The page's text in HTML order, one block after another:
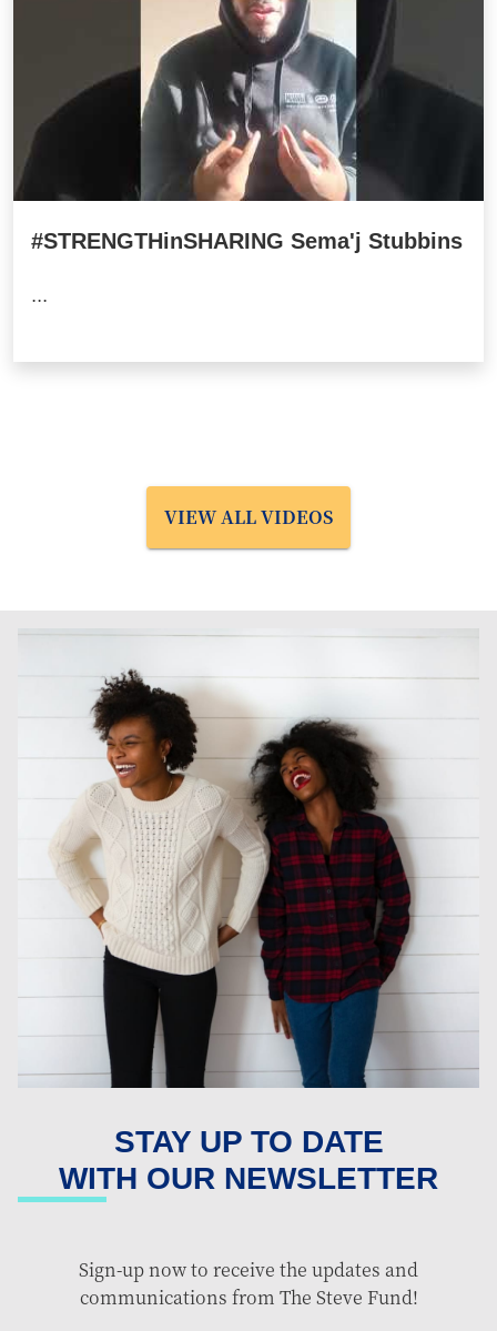
#STRENGTHinSHARING Sema'j Stubbins
...
VIEW ALL VIDEOS
STAY UP TO DATE
WITH OUR NEWSLETTER
Sign-up now to receive the updates and
communications from The Steve Fund!